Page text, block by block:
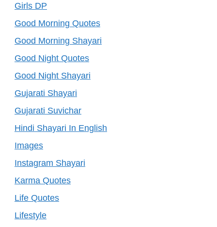
Girls DP
Good Morning Quotes
Good Morning Shayari
Good Night Quotes
Good Night Shayari
Gujarati Shayari
Gujarati Suvichar
Hindi Shayari In English
Images
Instagram Shayari
Karma Quotes
Life Quotes
Lifestyle